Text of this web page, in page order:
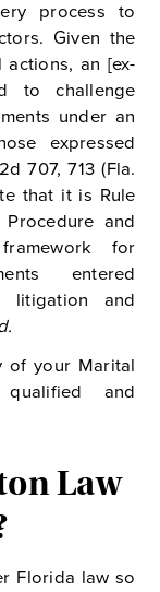
process to
Given the
an [ex-
to challenge
under an
expressed
707, 713 (Fla.
that it is Rule
and
for
entered
litigation and
of your Marital
and
Law
Florida law so